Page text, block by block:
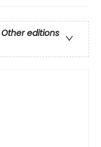
Other editions